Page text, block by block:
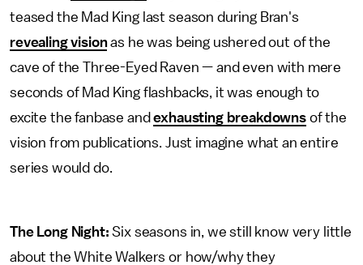
teased the Mad King last season during Bran's
revealing visionas he was being ushered out of the
cave of the Three-Eyed Raven — and even with mere
seconds of Mad King flashbacks, it was enough to
excite the fanbase andexhausting breakdownsof the
vision from publications. Just imagine what an entire
series would do.
The Long Night: Six seasons in, we still know very little
about the White Walkers or how/why they